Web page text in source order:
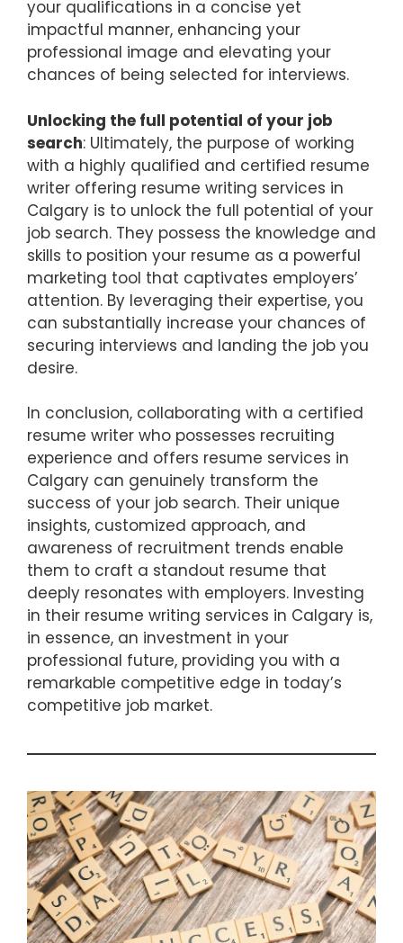
your qualifications in a concise yet
impactful manner, enhancing your
professional image and elevating your
chances of being selected for interviews.
Unlocking the full potential of your job
search: Ultimately, the purpose of working
with a highly qualified and certified resume
writer offering resume writing services in
Calgary is to unlock the full potential of your
job search. They possess the knowledge and
skills to position your resume as a powerful
marketing tool that captivates employers’
attention. By leveraging their expertise, you
can substantially increase your chances of
securing interviews and landing the job you
desire.
In conclusion, collaborating with a certified
resume writer who possesses recruiting
experience and offers resume services in
Calgary can genuinely transform the
success of your job search. Their unique
insights, customized approach, and
awareness of recruitment trends enable
them to craft a standout resume that
deeply resonates with employers. Investing
in their resume writing services in Calgary is,
in essence, an investment in your
professional future, providing you with a
remarkable competitive edge in today’s
competitive job market.